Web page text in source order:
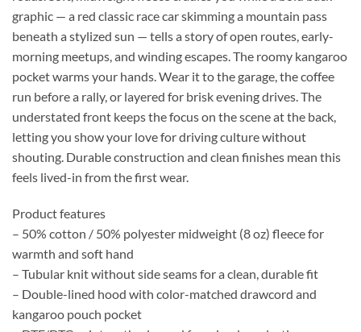
graphic — a red classic race car skimming a mountain pass
beneath a stylized sun — tells a story of open routes, early-
morning meetups, and winding escapes. The roomy kangaroo
pocket warms your hands. Wear it to the garage, the coffee
run before a rally, or layered for brisk evening drives. The
understated front keeps the focus on the scene at the back,
letting you show your love for driving culture without
shouting. Durable construction and clean finishes mean this
feels lived-in from the first wear.
Product features
– 50% cotton / 50% polyester midweight (8 oz) fleece for
warmth and soft hand
– Tubular knit without side seams for a clean, durable fit
– Double-lined hood with color-matched drawcord and
kangaroo pouch pocket